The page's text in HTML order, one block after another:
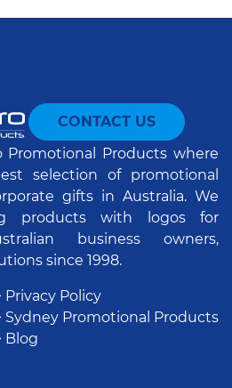
CONTACT US
Promotional Products where
selection of promotional
gifts in Australia. We
products with logos for
business owners,
since 1998.
Privacy Policy
Sydney Promotional Products
Blog